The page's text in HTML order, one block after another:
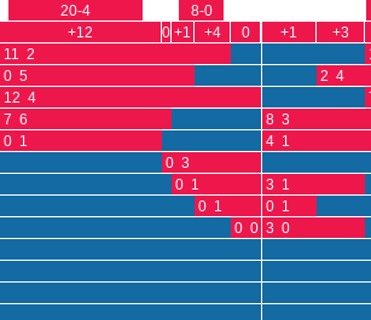
20-4
8-0
+12 0 +1 +4 0 +1
+3
11 2
0 5
2 4
12 4
7 6
8 3
0 1
4 1
0 3
0 1
3 1
0 1
0 1
0 0 3 0